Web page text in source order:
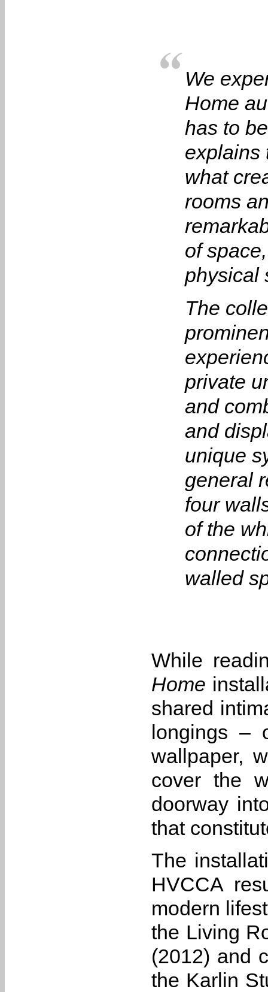
We
Home
has to
explains
what
rooms
of
physical
The
private
and
and
unique
general
four
of the
walled
While
Home
shared
longings –
wallpaper,
cover the
doorway
that
The
HVCCA
modern
the Living
(2012) and
the Karlin